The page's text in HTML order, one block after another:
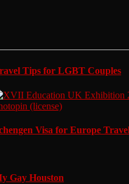
Tips for LGBT Couples
Visa for Europe
Gay Houston